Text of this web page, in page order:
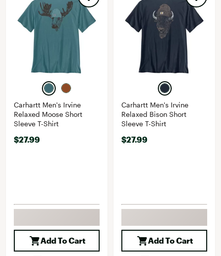
Carhartt Men's Irvine
Relaxed Moose Short
Sleeve T-Shirt
$27.99
Add To Cart
Carhartt Men's Irvine
Relaxed Bison Short
Sleeve T-Shirt
$27.99
Add To Cart